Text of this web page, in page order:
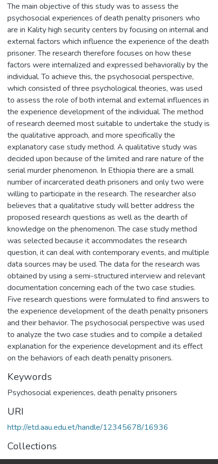
The main objective of this study was to assess the
psychosocial experiences of death penalty prisoners who
are in Kality high security centers by focusing on internal and
external factors which influence the experience of the death
prisoner. The research therefore focuses on how these
factors were internalized and expressed behaviorally by the
individual. To achieve this, the psychosocial perspective,
which consisted of three psychological theories, was used
to assess the role of both internal and external influences in
the experience development of the individual. The method
of research deemed most suitable to undertake the study is
the qualitative approach, and more specifically the
explanatory case study method. A qualitative study was
decided upon because of the limited and rare nature of the
serial murder phenomenon. In Ethiopia there are a small
number of incarcerated death prisoners and only two were
willing to participate in the research. The researcher also
believes that a qualitative study will better address the
proposed research questions as well as the dearth of
knowledge on the phenomenon. The case study method
was selected because it accommodates the research
question, it can deal with contemporary events, and multiple
data sources may be used. The data for the research was
obtained by using a semi-structured interview and relevant
documentation concerning each of the two case studies.
Five research questions were formulated to find answers to
the experience development of the death penalty prisoners
and their behavior. The psychosocial perspective was used
to analyze the two case studies and to compile a detailed
explanation for the experience development and its effect
on the behaviors of each death penalty prisoners.
Keywords
Psychosocial experiences, death penalty prisoners
URI
http://etd.aau.edu.et/handle/12345678/16936
Collections